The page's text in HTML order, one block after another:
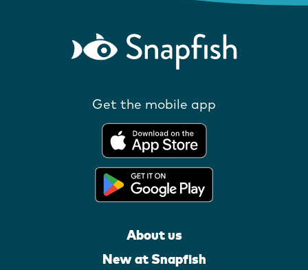
Get the mobile app
About us
New at Snapfish